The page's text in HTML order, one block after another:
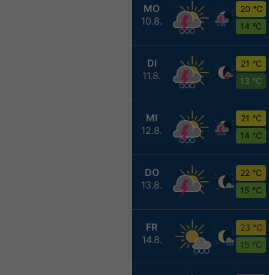
MO
10.8.
20 °C
14 °C
DI
11.8.
21 °C
13 °C
MI
12.8.
21 °C
14 °C
DO
13.8.
22 °C
15 °C
FR
14.8.
23 °C
15 °C